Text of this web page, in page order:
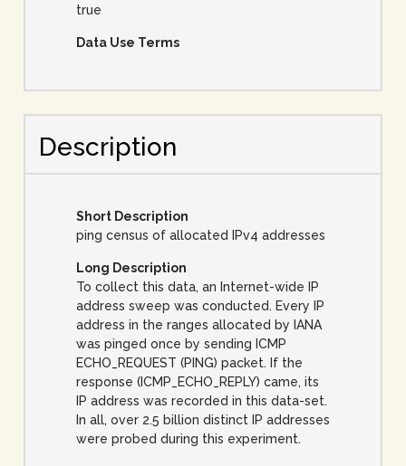
true
Data Use Terms
Description
Short Description
ping census of allocated IPv4 addresses
Long Description
To collect this data, an Internet-wide IP
address sweep was conducted. Every IP
address in the ranges allocated by IANA
was pinged once by sending ICMP
ECHO_REQUEST (PING) packet. If the
response (ICMP_ECHO_REPLY) came, its
IP address was recorded in this data-set.
In all, over 2.5 billion distinct IP addresses
were probed during this experiment.